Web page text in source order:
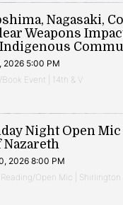
Nagasaki,
Weapons
2026 5:00 PM
Event | 14th & V
Night Open
Nazareth
2026 8:00 PM
Open Mic | Shirlington